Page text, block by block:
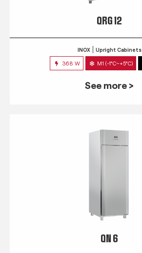
QRG 12
INOX Upright Cabinets
368 W M1 (-1°C~+5°C)
See more >
QN 6